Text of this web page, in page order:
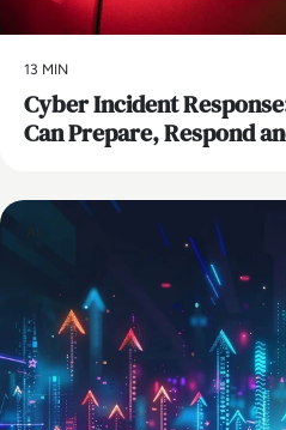
13 MIN
Cyber Incident
Can Prepare, Respond